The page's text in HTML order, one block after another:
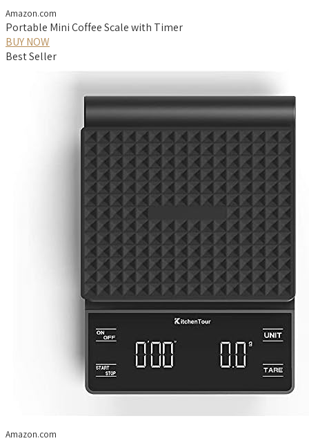
Amazon.com
Portable Mini Coffee Scale with Timer
BUY NOW
Best Seller
Amazon.com